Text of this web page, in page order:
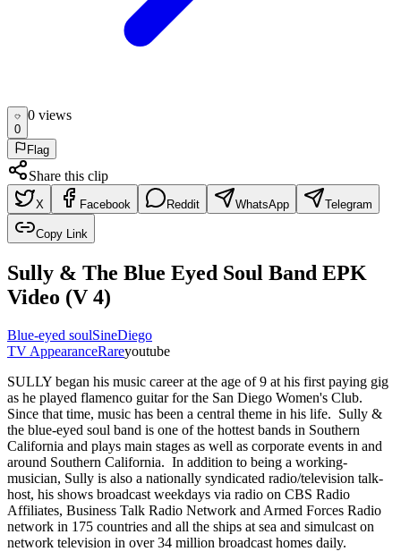
0
0 views
Flag
Share this clip
X Facebook Reddit WhatsApp Telegram
Copy Link
Sully & The Blue Eyed Soul Band EPK
Video (V 4)
Blue-eyed soulSineDiego
TV AppearanceRareyoutube
SULLY began his music career at the age of 9 at his first paying gig
as he played flamenco guitar for the San Diego Women's Club.
Since that time, music has been a central theme in his life. Sully &
the blue-eyed soul band is one of the hottest bands in Southern
California and plays main stages as well as corporate events in and
around Southern California. In addition to being a working-
musician, Sully is also a nationally syndicated radio/television talk-
host, his shows broadcast weekdays via radio on CBS Radio
Affiliates, Business Talk Radio Network and Armed Forces Radio
network in 175 countries and all the ships at sea and simulcast on
network television in over 34 million broadcast homes daily.